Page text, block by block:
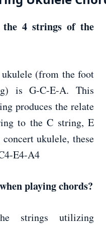
4 strings of the
(from the foot
is G-C-E-A. This
produces the relate
to the C string, E
ukulele, these
E4-A4
playing chords?
strings utilizing